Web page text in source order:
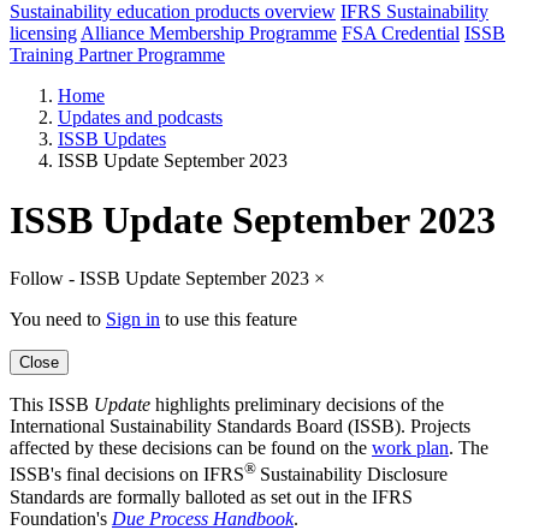
Sustainability education products overview IFRS Sustainability
licensing Alliance Membership Programme FSA Credential ISSB
Training Partner Programme
Home
Updates and podcasts
ISSB Updates
ISSB Update September 2023
ISSB Update September 2023
Follow - ISSB Update September 2023 ×
You need to Sign in to use this feature
Close
This ISSB Update highlights preliminary decisions of the
International Sustainability Standards Board (ISSB). Projects
affected by these decisions can be found on the work plan. The
ISSB's final decisions on IFRS® Sustainability Disclosure
Standards are formally balloted as set out in the IFRS
Foundation's Due Process Handbook.